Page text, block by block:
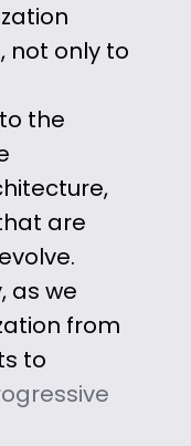
not only to
the
are
as we
from
to